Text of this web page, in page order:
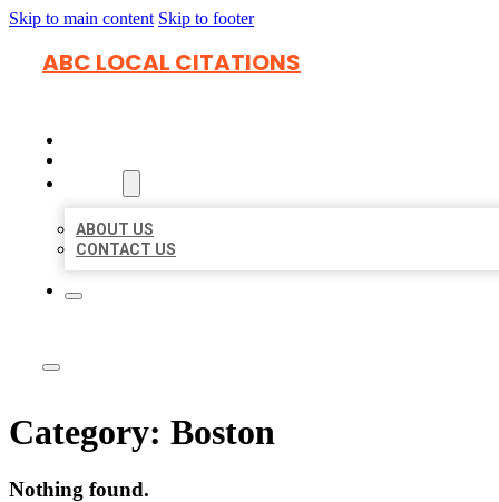
Skip to main content Skip to footer
ABC LOCAL CITATIONS
ABOUT US
CONTACT US
Category: Boston
Nothing found.